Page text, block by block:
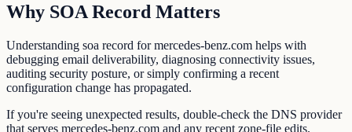
Why SOA Record Matters
Understanding soa record for mercedes-benz.com helps with
debugging email deliverability, diagnosing connectivity issues,
auditing security posture, or simply confirming a recent
configuration change has propagated.
If you're seeing unexpected results, double-check the DNS provider
that serves mercedes-benz.com and any recent zone-file edits.